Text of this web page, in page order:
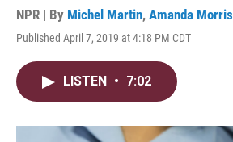
NPR | By Michel Martin, Amanda Morris
Published April 7, 2019 at 4:18 PM CDT
LISTEN • 7:02